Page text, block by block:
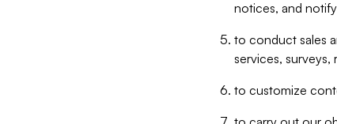
notices, and
to conduct sales
services,
to customize